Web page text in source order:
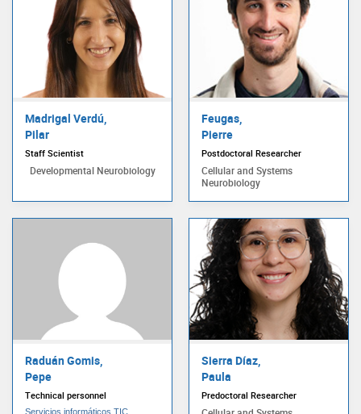
Madrigal Verdú,
Pilar
Staff Scientist
Developmental Neurobiology
Feugas,
Pierre
Postdoctoral Researcher
Cellular and Systems
Neurobiology
Raduán Gomis,
Pepe
Technical personnel
Servicios informáticos TIC
Sierra Díaz,
Paula
Predoctoral Researcher